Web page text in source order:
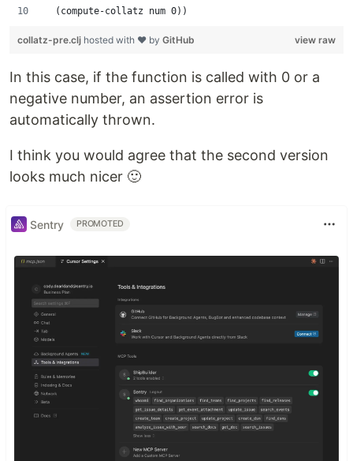
  (compute-collatz num 0))
view raw
collatz-pre.clj hosted with ❤ by GitHub
In this case, if the function is called with 0 or a
negative number, an assertion error is
automatically thrown.
I think you would agree that the second version
looks much nicer 🙂
Sentry PROMOTED